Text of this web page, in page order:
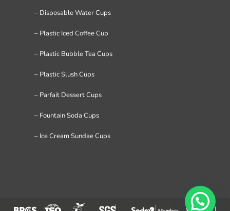
– Disposable Water Cups
– Plastic Iced Coffee Cup
– Plastic Bubble Tea Cups
– Plastic Slush Cups
– Parfait Dessert Cups
– Fountain Soda Cups
– Ice Cream Sundae Cups